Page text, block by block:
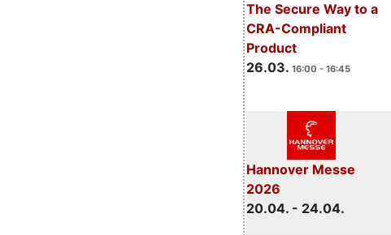
The Secure Way to a
CRA-Compliant
Product
26.03. 16:00 - 16:45
Hannover Messe
2026
20.04. - 24.04.